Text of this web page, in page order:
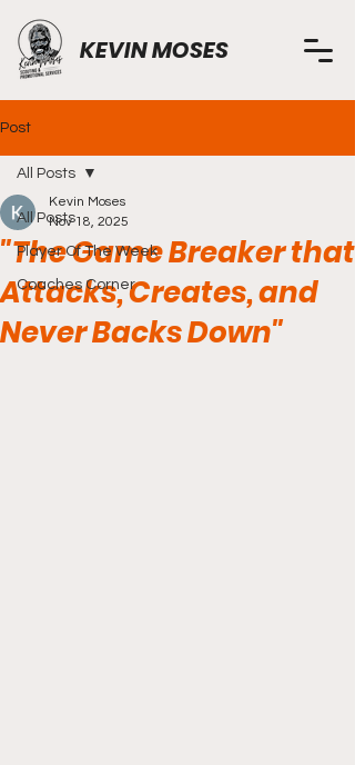
KEVIN MOSES
Post
All Posts
Player Of The Week
Coaches Corner
All Posts
"The Game Breaker that
Attacks, Creates, and
Never Backs Down"
Kevin Moses
Nov 18, 2025